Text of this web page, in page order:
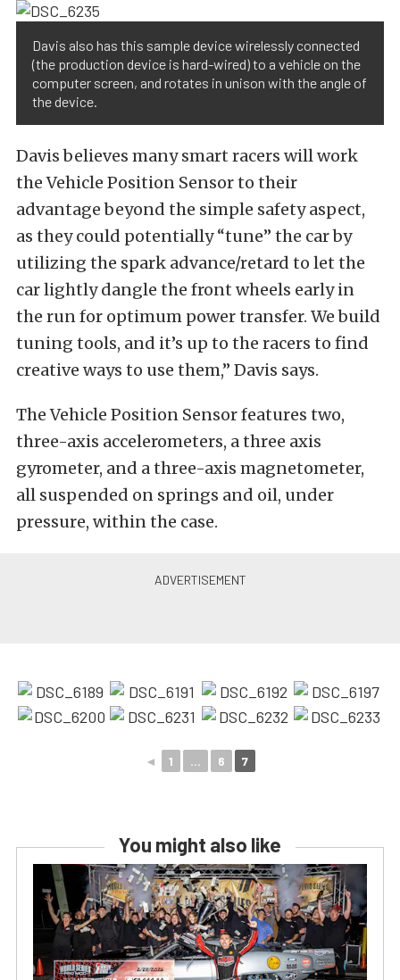
Davis also has this sample device wirelessly connected
(the production device is hard-wired) to a vehicle on the
computer screen, and rotates in unison with the angle of
the device.
Davis believes many smart racers will work
the Vehicle Position Sensor to their
advantage beyond the simple safety aspect,
as they could potentially “tune” the car by
utilizing the spark advance/retard to let the
car lightly dangle the front wheels early in
the run for optimum power transfer. We build
tuning tools, and it’s up to the racers to find
creative ways to use them,” Davis says.
The Vehicle Position Sensor features two,
three-axis accelerometers, a three axis
gyrometer, and a three-axis magnetometer,
all suspended on springs and oil, under
pressure, within the case.
◄ 1 ... 6 7
You might also like